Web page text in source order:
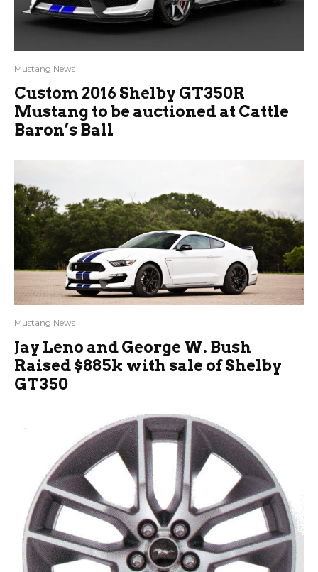
Mustang News
Custom 2016 Shelby GT350R
Mustang to be auctioned at Cattle
Baron’s Ball
Mustang News
Jay Leno and George W. Bush
Raised $885k with sale of Shelby
GT350